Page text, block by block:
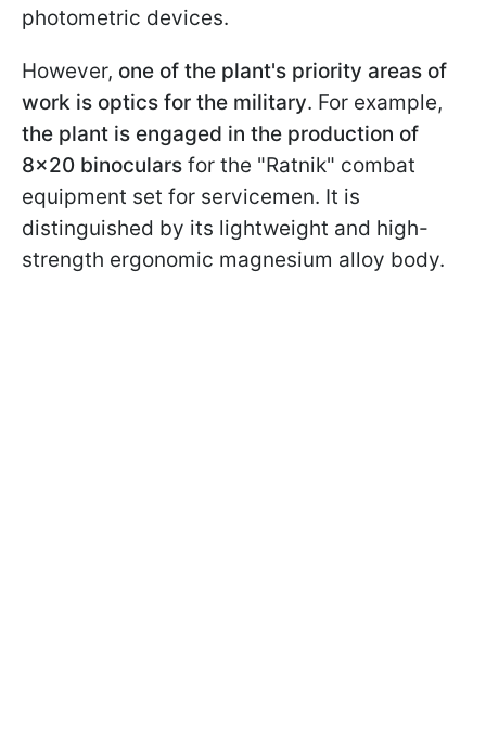
photometric devices.
However, one of the plant's priority areas of
work is optics for the military. For example,
the plant is engaged in the production of
8x20 binoculars for the "Ratnik" combat
equipment set for servicemen. It is
distinguished by its lightweight and high-
strength ergonomic magnesium alloy body.